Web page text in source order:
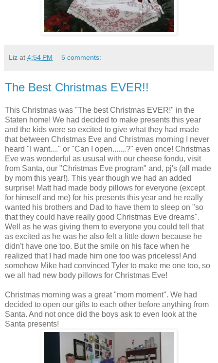
Liz at 4:54 PM 5 comments:
The Best Christmas EVER!!
This Christmas was "The best Christmas EVER!" in the
Staten home! We had decided to make presents this year
and the kids were so excited to give what they had made
that between Christmas Eve and Christmas morning I never
heard "I want...." or "Can I open.......?" even once! Christmas
Eve was wonderful as ususal with our cheese fondu, visit
from Santa, our "Christmas Eve program" and, pj's (all made
by mom this year!). This year though we had an added
surprise! Matt had made body pillows for everyone (except
for himself and me) for his presents this year and he really
wanted his brothers and Dad to have them to sleep on "so
that they could have really good Christmas Eve dreams".
Well as he was giving them to everyone you could tell that
as excited as he was he also felt a little down because he
didn't have one too. But the smile on his face when he
realized that I had made him one too was priceless! And
somehow Mike had convinced Tyler to make me one too, so
we all had new body pillows for Christmas Eve!
Christmas morning was a great "mom moment". We had
decided to open our gifts to each other before anything from
Santa. And not once did the boys ask to even look at the
Santa presents!